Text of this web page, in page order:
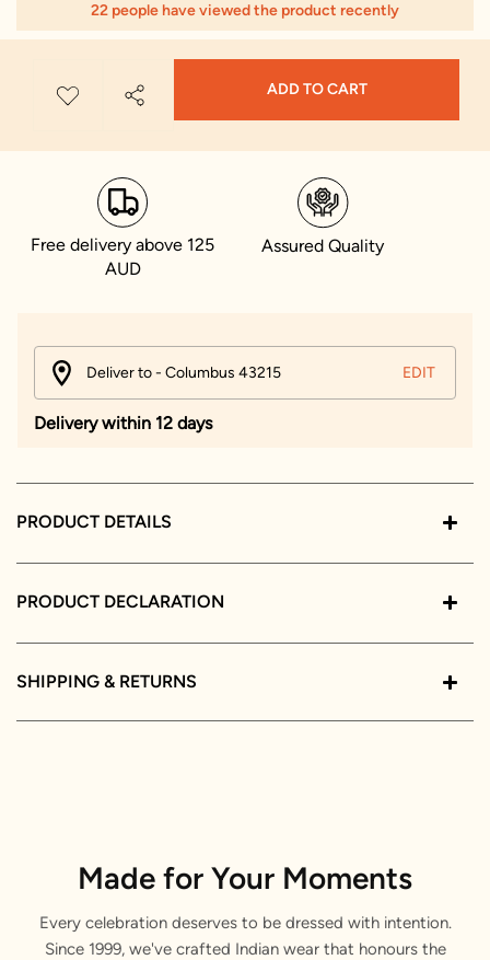
22 people have viewed the product recently
ADD TO CART
Free delivery above 125
AUD
Assured Quality
Deliver to - Columbus 43215 EDIT
Delivery within 12 days
PRODUCT DETAILS
PRODUCT DECLARATION
SHIPPING & RETURNS
Made for Your Moments
Every celebration deserves to be dressed with intention.
Since 1999, we've crafted Indian wear that honours the